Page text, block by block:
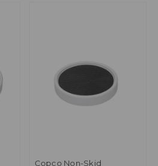
Copco Non-Skid